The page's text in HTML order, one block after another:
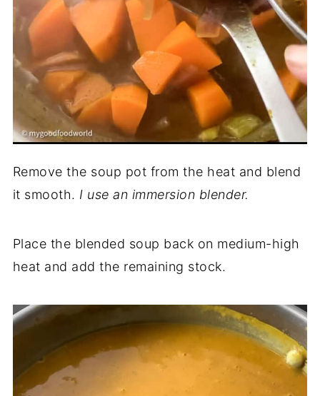
Remove the soup pot from the heat and blend
it smooth. I use an immersion blender.
Place the blended soup back on medium-high
heat and add the remaining stock.